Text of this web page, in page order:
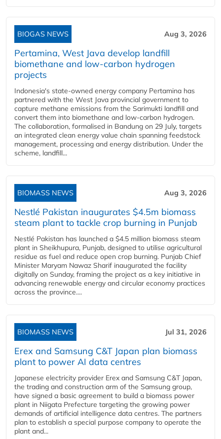
BIOGAS NEWS Aug 3, 2026
Pertamina, West Java develop landfill
biomethane and low-carbon hydrogen
projects
Indonesia's state-owned energy company Pertamina has
partnered with the West Java provincial government to
capture methane emissions from the Sarimukti landfill and
convert them into biomethane and low-carbon hydrogen.
The collaboration, formalised in Bandung on 29 July, targets
an integrated clean energy value chain spanning feedstock
management, processing and energy distribution. Under the
scheme, landfill...
BIOMASS NEWS Aug 3, 2026
Nestlé Pakistan inaugurates $4.5m biomass
steam plant to tackle crop burning in Punjab
Nestlé Pakistan has launched a $4.5 million biomass steam
plant in Sheikhupura, Punjab, designed to utilise agricultural
residue as fuel and reduce open crop burning. Punjab Chief
Minister Maryam Nawaz Sharif inaugurated the facility
digitally on Sunday, framing the project as a key initiative in
advancing renewable energy and circular economy practices
across the province....
BIOMASS NEWS Jul 31, 2026
Erex and Samsung C&T Japan plan biomass
plant to power AI data centres
Japanese electricity provider Erex and Samsung C&T Japan,
the trading and construction arm of the Samsung group,
have signed a basic agreement to build a biomass power
plant in Niigata Prefecture targeting the growing power
demands of artificial intelligence data centres. The partners
plan to establish a special purpose company to operate the
plant and...